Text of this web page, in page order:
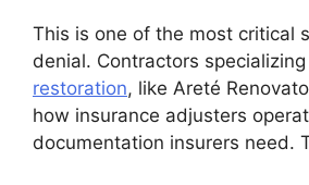
This is one of the most critical
denial. Contractors specializing
restoration, like Areté
how insurance adjusters
documentation insurers need.